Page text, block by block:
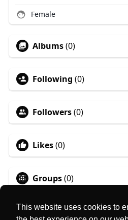
This website uses cookies to
Female
Albums(0)
Following (0)
Followers(0)
Likes(0)
Groups(0)